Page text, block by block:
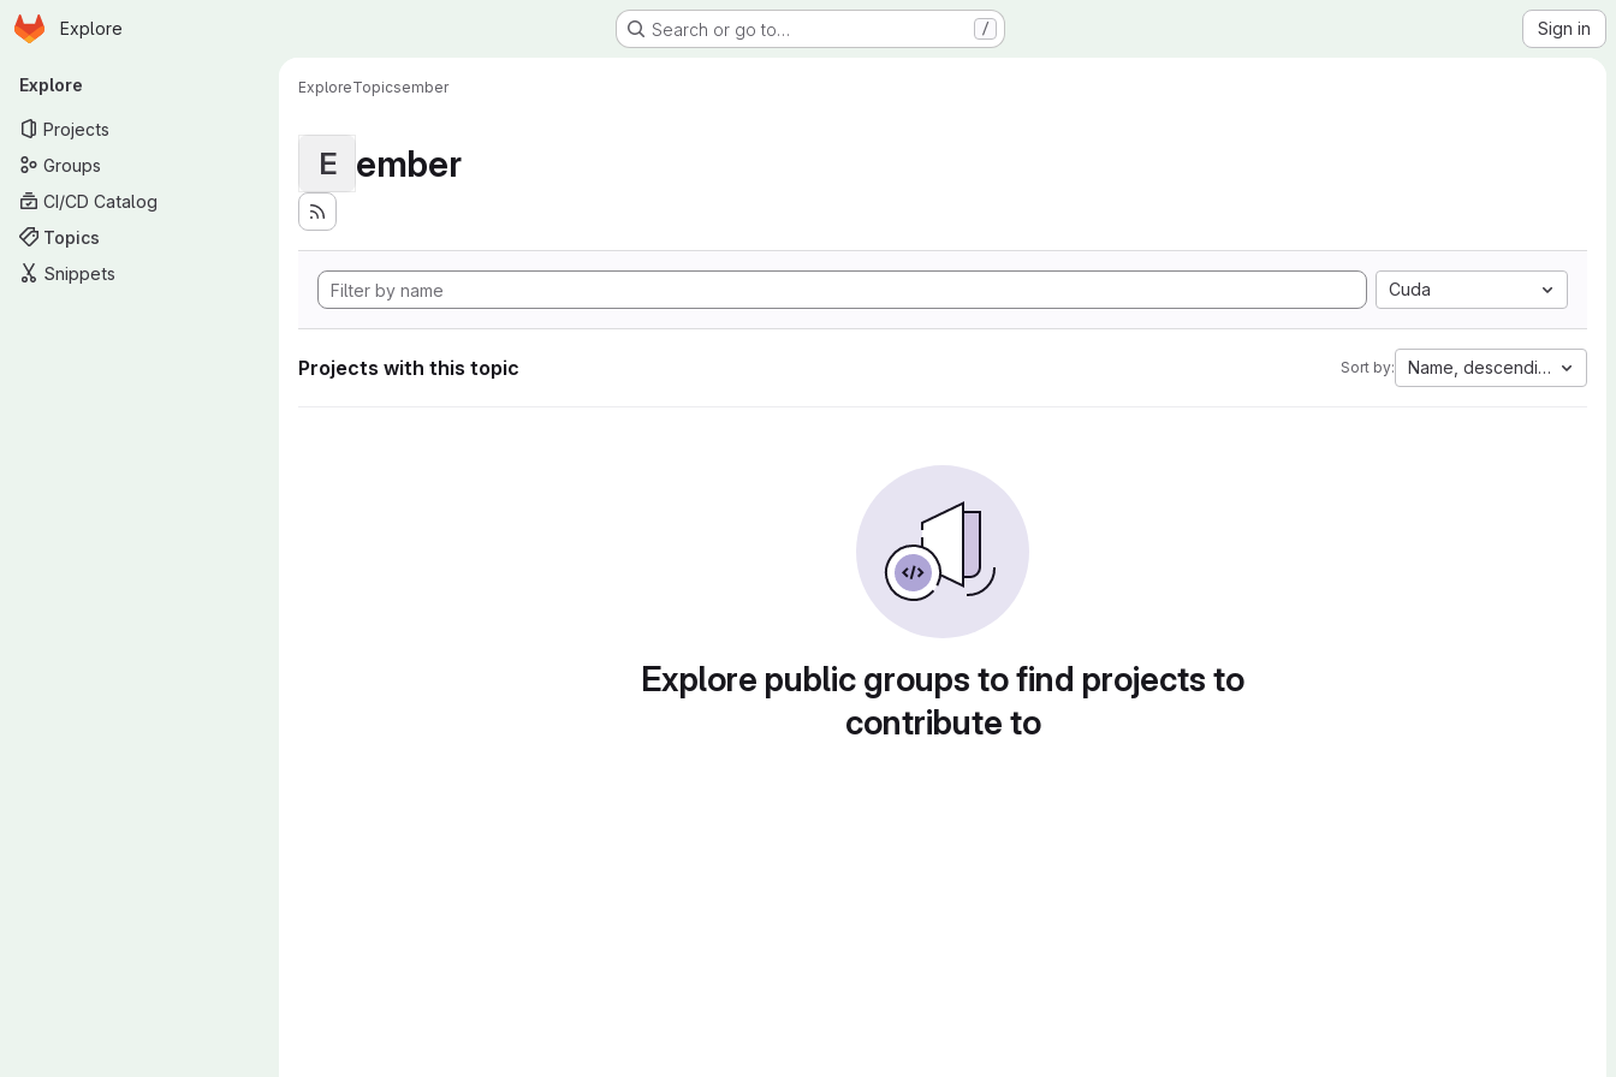
Skip to main content
Homepage
Explore Search or go to… / Sign in
Primary navigation
Explore
Projects
Groups
CI/CD Catalog
Topics
Snippets
ExploreTopicsember
E ember
Cuda
Projects with this topic Sort by: Name, descending
Explore public groups to find projects to
contribute to